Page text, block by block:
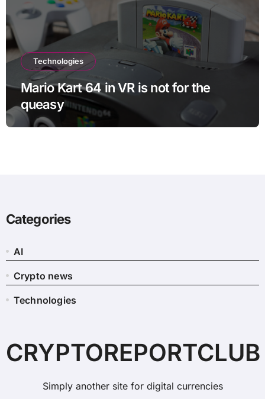
Technologies
Mario Kart 64 in VR is not for the
queasy
Categories
AI
Crypto news
Technologies
CRYPTOREPORTCLUB
Simply another site for digital currencies